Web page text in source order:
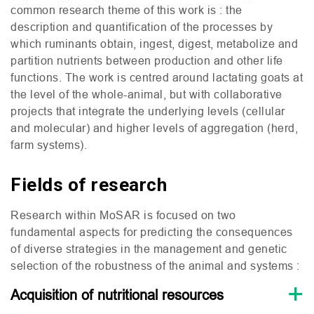
common research theme of this work is : the
description and quantification of the processes by
which ruminants obtain, ingest, digest, metabolize and
partition nutrients between production and other life
functions. The work is centred around lactating goats at
the level of the whole-animal, but with collaborative
projects that integrate the underlying levels (cellular
and molecular) and higher levels of aggregation (herd,
farm systems).
Fields of research
Research within MoSAR is focused on two
fundamental aspects for predicting the consequences
of diverse strategies in the management and genetic
selection of the robustness of the animal and systems :
Acquisition of nutritional resources